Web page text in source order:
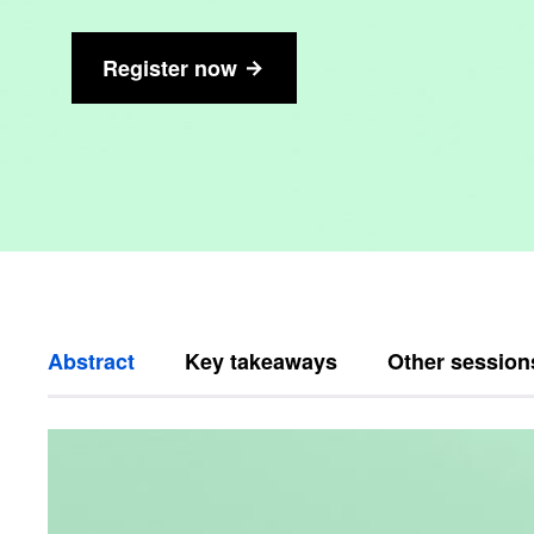
Register now
Abstract Key takeaways Other